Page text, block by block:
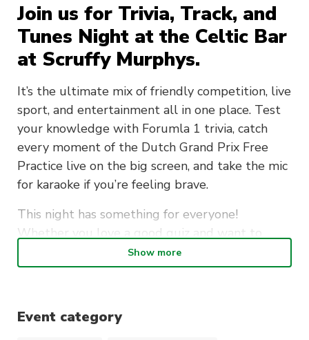
Join us for Trivia, Track, and
Tunes Night at the Celtic Bar
at Scruffy Murphys.
It’s the ultimate mix of friendly competition, live
sport, and entertainment all in one place. Test
your knowledge with Forumla 1 trivia, catch
every moment of the Dutch Grand Prix Free
Practice live on the big screen, and take the mic
for karaoke if you’re feeling brave.
This night has something for everyone!
Whether you love a good quiz and want to
show off your F1 knowledge, love the thrill of
watching cars go round and round in circles,
like to drink whilst playing pool or darts.
Show more
Event category